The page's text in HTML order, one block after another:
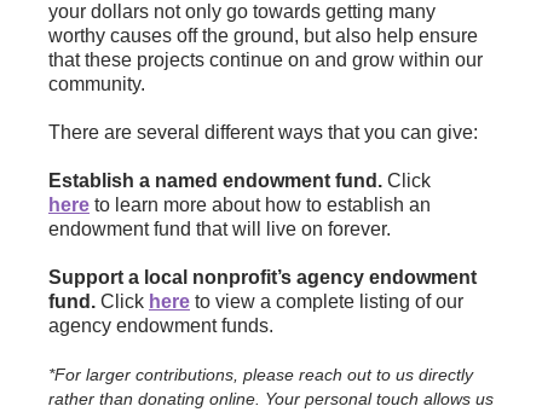
your dollars not only go towards getting many
worthy causes off the ground, but also help ensure
that these projects continue on and grow within our
community.
There are several different ways that you can give:
Establish a named endowment fund. Click
here to learn more about how to establish an
endowment fund that will live on forever.
Support a local nonprofit’s agency endowment
fund. Click here to view a complete listing of our
agency endowment funds.
*For larger contributions, please reach out to us directly
rather than donating online. Your personal touch allows us